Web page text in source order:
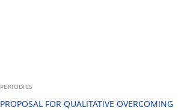
PERIODICS
PROPOSAL FOR QUALITATIVE OVERCOMING